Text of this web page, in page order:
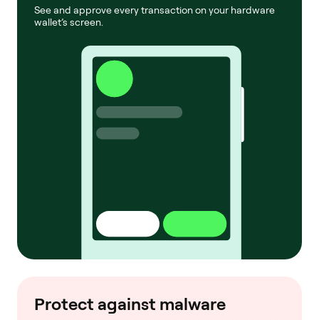
See and approve every transaction on your hardware
wallet’s screen.
Protect against malware